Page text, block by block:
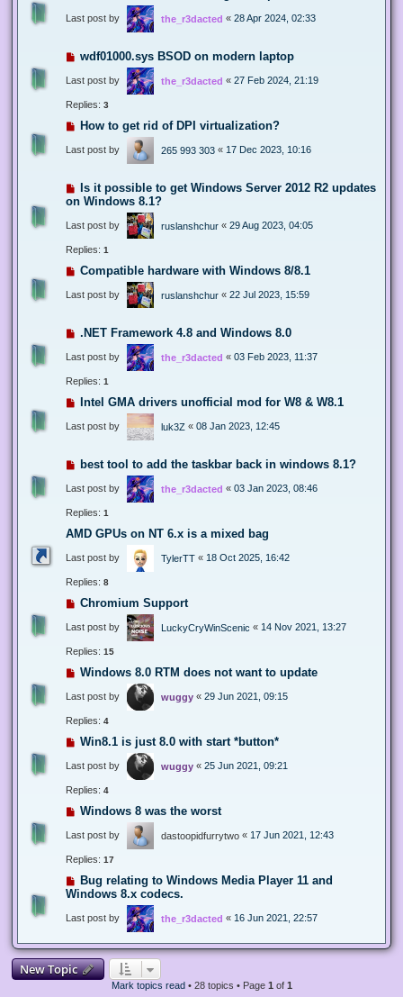
Last post by the_r3dacted « 28 Apr 2024, 02:33
wdf01000.sys BSOD on modern laptop
Last post by the_r3dacted « 27 Feb 2024, 21:19
Replies: 3
How to get rid of DPI virtualization?
Last post by 265 993 303 « 17 Dec 2023, 10:16
Is it possible to get Windows Server 2012 R2 updates
on Windows 8.1?
Last post by ruslanshchur « 29 Aug 2023, 04:05
Replies: 1
Compatible hardware with Windows 8/8.1
Last post by ruslanshchur « 22 Jul 2023, 15:59
.NET Framework 4.8 and Windows 8.0
Last post by the_r3dacted « 03 Feb 2023, 11:37
Replies: 1
Intel GMA drivers unofficial mod for W8 & W8.1
Last post by luk3Z « 08 Jan 2023, 12:45
best tool to add the taskbar back in windows 8.1?
Last post by the_r3dacted « 03 Jan 2023, 08:46
Replies: 1
AMD GPUs on NT 6.x is a mixed bag
Last post by TylerTT « 18 Oct 2025, 16:42
Replies: 8
Chromium Support
Last post by LuckyCryWinScenic « 14 Nov 2021, 13:27
Replies: 15
Windows 8.0 RTM does not want to update
Last post by wuggy « 29 Jun 2021, 09:15
Replies: 4
Win8.1 is just 8.0 with start *button*
Last post by wuggy « 25 Jun 2021, 09:21
Replies: 4
Windows 8 was the worst
Last post by dastoopidfurrytwo « 17 Jun 2021, 12:43
Replies: 17
Bug relating to Windows Media Player 11 and
Windows 8.x codecs.
Last post by the_r3dacted « 16 Jun 2021, 22:57
New Topic
Mark topics read• 28 topics • Page 1 of 1